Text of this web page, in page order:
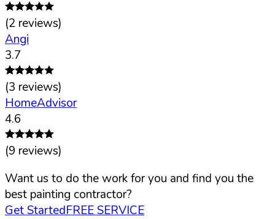
(2 reviews)
Angi
3.7
(3 reviews)
HomeAdvisor
4.6
(9 reviews)
Want us to do the work for you and find you the
best painting contractor?
Get StartedFREE SERVICE